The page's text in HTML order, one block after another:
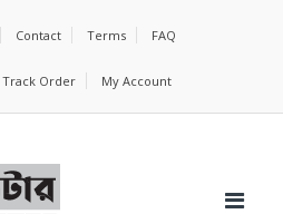
Contact Terms FAQ
Track Order My Account